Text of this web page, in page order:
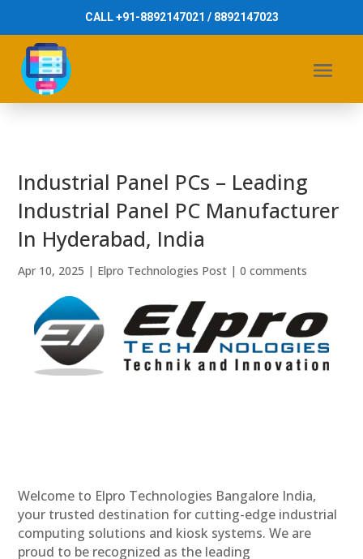
CALL +91-8892147021 / 8892147023
Industrial Panel PCs – Leading
Industrial Panel PC Manufacturer
In Hyderabad, India
Apr 10, 2025 | Elpro Technologies Post |0 comments
Welcome to Elpro Technologies Bangalore India,
your trusted destination for cutting-edge industrial
computing solutions and kiosk systems. We are
proud to be recognized as the leading